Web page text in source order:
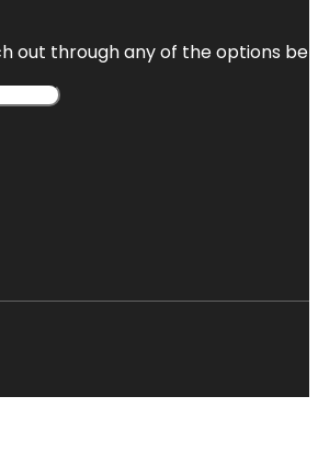
out through any of the options